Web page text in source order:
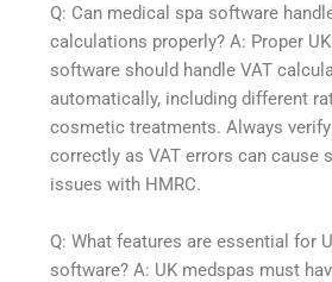
Q: Can medical spa software
calculations properly? A: Proper
software should handle VAT
automatically, including different
cosmetic treatments. Always
correctly as VAT errors can cause
issues with HMRC.
Q: What features are essential for
software? A: UK medspas must